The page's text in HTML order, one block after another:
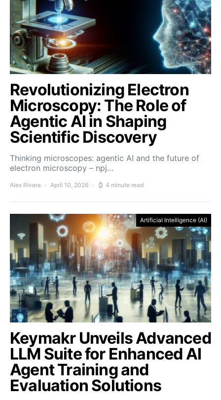
Revolutionizing Electron
Microscopy: The Role of
Agentic AI in Shaping
Scientific Discovery
Thinking microscopes: agentic AI and the future of
electron microscopy – npj…
Alex Rivera April 10, 2026 4 minute read
Artificial Intelligence (AI)
Keymakr Unveils Advanced
LLM Suite for Enhanced AI
Agent Training and
Evaluation Solutions